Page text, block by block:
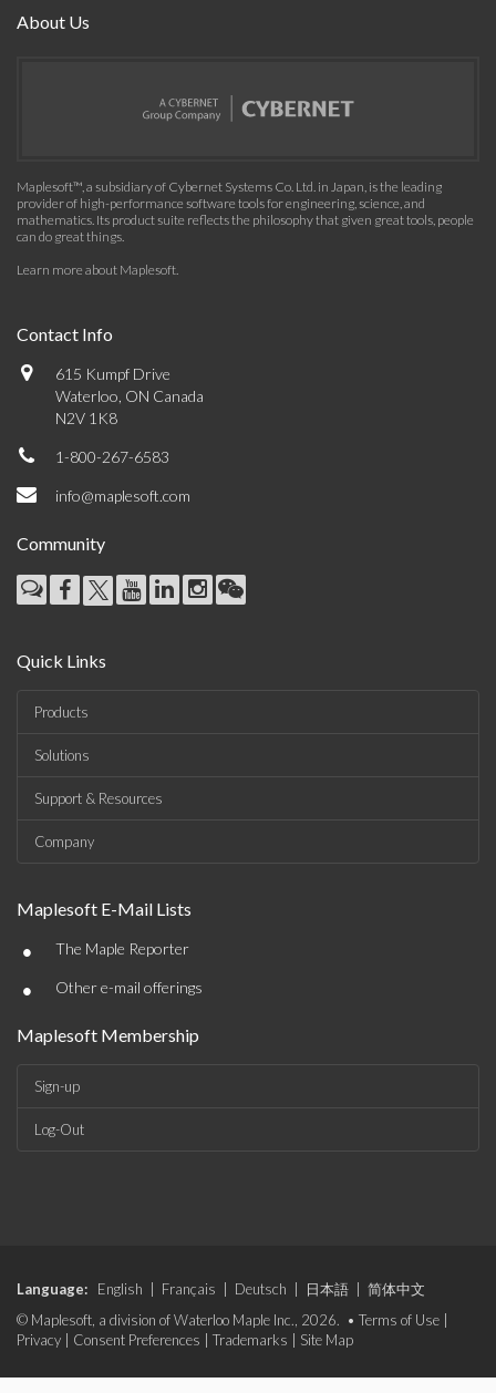
About Us
Maplesoft™, a subsidiary of Cybernet Systems Co. Ltd. in Japan, is the leading
provider of high-performance software tools for engineering, science, and
mathematics. Its product suite reflects the philosophy that given great tools, people
can do great things.
Learn more about Maplesoft.
Contact Info
615 Kumpf Drive
Waterloo, ON Canada
N2V 1K8
1-800-267-6583
info@maplesoft.com
Community
Quick Links
Products
Solutions
Support & Resources
Company
Maplesoft E-Mail Lists
• The Maple Reporter
• Other e-mail offerings
Maplesoft Membership
Sign-up
Log-Out
Language: English Français Deutsch 日本語
简体中文
© Maplesoft, a division of Waterloo Maple Inc., 2026. • Terms of Use
Privacy
Consent Preferences Trademarks Site Map